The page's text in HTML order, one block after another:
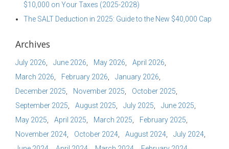
$10,000 on Your Taxes (2025-2028)
The SALT Deduction in 2025: Guide to the New $40,000 Cap
Archives
July 2026 June 2026 May 2026
April 2026
March 2026
February 2026
January 2026
December 2025
November 2025
October 2025
September 2025
August 2025 July 2025
June 2025
May 2025
April 2025 March 2025
February 2025
November 2024
October 2024 August 2024
July 2024